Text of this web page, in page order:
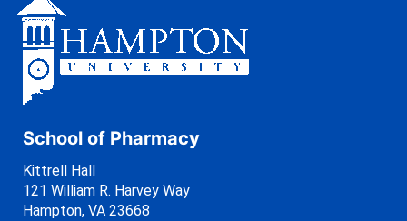
School of Pharmacy
Kittrell Hall
121 William R. Harvey Way
Hampton, VA 23668